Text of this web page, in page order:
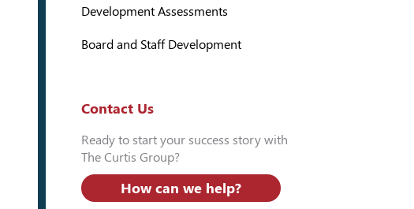
Development Assessments
Board and Staff Development
Contact Us
Ready to start your success story with
The Curtis Group?
How can we help?